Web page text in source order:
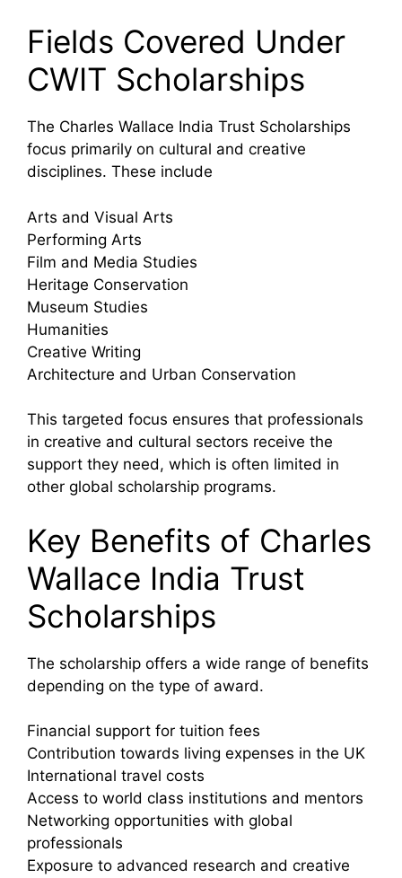
Fields Covered Under
CWIT Scholarships
The Charles Wallace India Trust Scholarships
focus primarily on cultural and creative
disciplines. These include
Arts and Visual Arts
Performing Arts
Film and Media Studies
Heritage Conservation
Museum Studies
Humanities
Creative Writing
Architecture and Urban Conservation
This targeted focus ensures that professionals
in creative and cultural sectors receive the
support they need, which is often limited in
other global scholarship programs.
Key Benefits of Charles
Wallace India Trust
Scholarships
The scholarship offers a wide range of benefits
depending on the type of award.
Financial support for tuition fees
Contribution towards living expenses in the UK
International travel costs
Access to world class institutions and mentors
Networking opportunities with global
professionals
Exposure to advanced research and creative